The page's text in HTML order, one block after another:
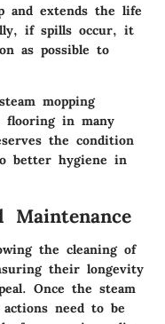
and extends the life
if spills occur, it
as possible to
mopping
flooring in many
the condition
better hygiene in
Maintenance
the cleaning of
their longevity
Once the steam
need to be